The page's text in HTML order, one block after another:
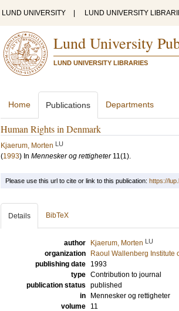
LUND UNIVERSITY LUND UNIVERSITY
Lund University
LUND UNIVERSITY LIBRARIES
Home Publications Departments
Human Rights in Denmark
Kjaerum, Morten LU
(1993) In Mennesker og rettigheter 11(1).
Please use this url to cite or link to this publication: https://
Details BibTeX
author Kjaerum, Morten LU
organization
Raoul Wallenberg Institute
publishing date
1993
type Contribution to journal
publication status published
in
Mennesker og rettigheter
volume
11